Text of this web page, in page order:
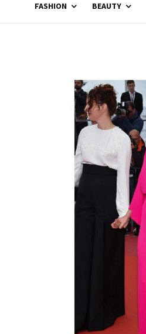
FASHION BEAUTY